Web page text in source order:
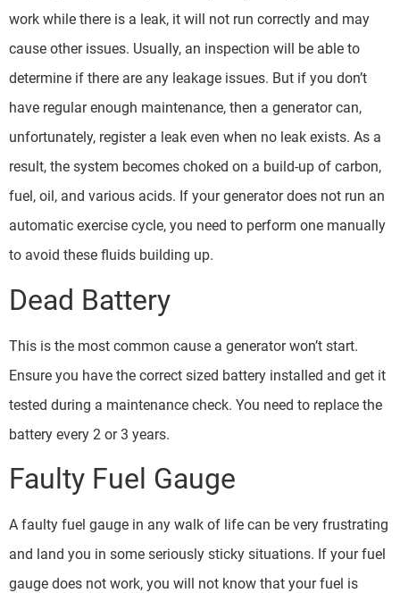
work while there is a leak, it will not run correctly and may
cause other issues. Usually, an inspection will be able to
determine if there are any leakage issues. But if you don’t
have regular enough maintenance, then a generator can,
unfortunately, register a leak even when no leak exists. As a
result, the system becomes choked on a build-up of carbon,
fuel, oil, and various acids. If your generator does not run an
automatic exercise cycle, you need to perform one manually
to avoid these fluids building up.
Dead Battery
This is the most common cause a generator won’t start.
Ensure you have the correct sized battery installed and get it
tested during a maintenance check. You need to replace the
battery every 2 or 3 years.
Faulty Fuel Gauge
A faulty fuel gauge in any walk of life can be very frustrating
and land you in some seriously sticky situations. If your fuel
gauge does not work, you will not know that your fuel is